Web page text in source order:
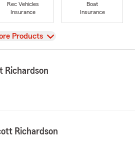
Rec Vehicles
Insurance
Boat
Insurance
Products
Richardson
Richardson